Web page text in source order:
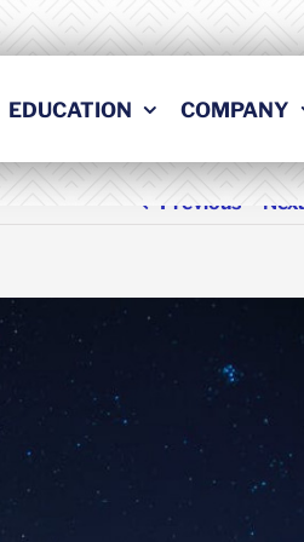
EDUCATION COMPANY
Previous Next